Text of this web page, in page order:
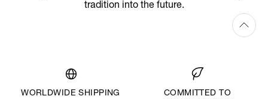
tradition into the future.
WORLDWIDE SHIPPING
COMMITTED TO